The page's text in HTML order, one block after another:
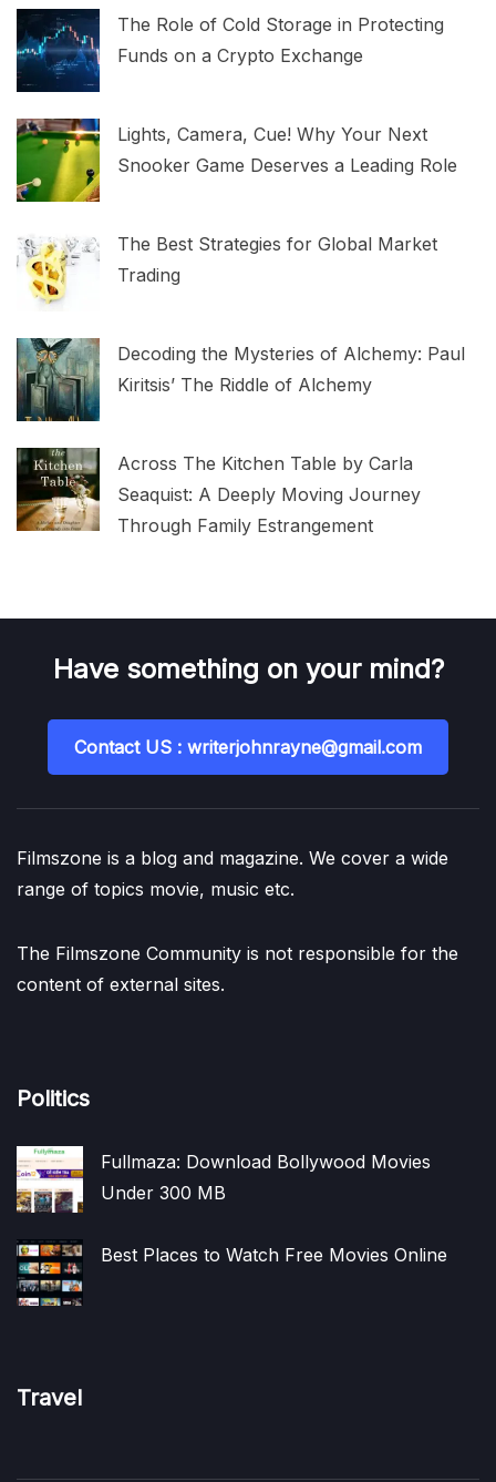
The Role of Cold Storage in Protecting
Funds on a Crypto Exchange
Lights, Camera, Cue! Why Your Next
Snooker Game Deserves a Leading Role
The Best Strategies for Global Market
Trading
Decoding the Mysteries of Alchemy: Paul
Kiritsis’ The Riddle of Alchemy
Across The Kitchen Table by Carla
Seaquist: A Deeply Moving Journey
Through Family Estrangement
Have something on your mind?
Contact US : writerjohnrayne@gmail.com
Filmszone is a blog and magazine. We cover a wide
range of topics movie, music etc.
The Filmszone Community is not responsible for the
content of external sites.
Politics
Fullmaza: Download Bollywood Movies
Under 300 MB
Best Places to Watch Free Movies Online
Travel